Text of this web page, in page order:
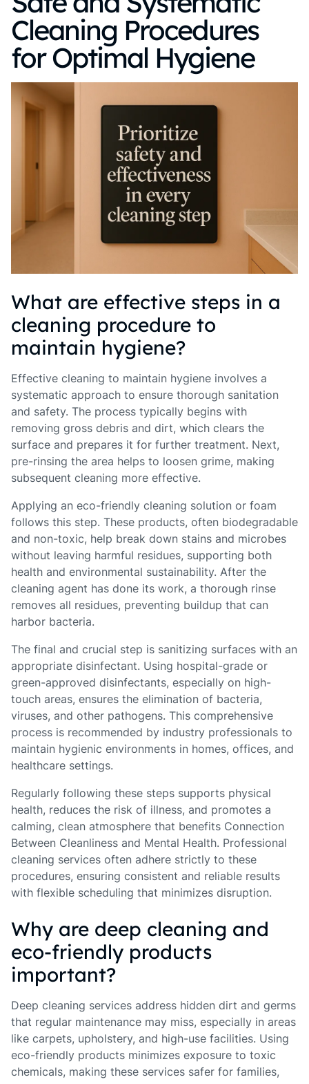
Cleaning Procedures
for Optimal Hygiene
What are effective steps in a
cleaning procedure to
maintain hygiene?
Effective cleaning to maintain hygiene involves a
systematic approach to ensure thorough sanitation
and safety. The process typically begins with
removing gross debris and dirt, which clears the
surface and prepares it for further treatment. Next,
pre-rinsing the area helps to loosen grime, making
subsequent cleaning more effective.
Applying an eco-friendly cleaning solution or foam
follows this step. These products, often biodegradable
and non-toxic, help break down stains and microbes
without leaving harmful residues, supporting both
health and environmental sustainability. After the
cleaning agent has done its work, a thorough rinse
removes all residues, preventing buildup that can
harbor bacteria.
The final and crucial step is sanitizing surfaces with an
appropriate disinfectant. Using hospital-grade or
green-approved disinfectants, especially on high-
touch areas, ensures the elimination of bacteria,
viruses, and other pathogens. This comprehensive
process is recommended by industry professionals to
maintain hygienic environments in homes, offices, and
healthcare settings.
Regularly following these steps supports physical
health, reduces the risk of illness, and promotes a
calming, clean atmosphere that benefits Connection
Between Cleanliness and Mental Health. Professional
cleaning services often adhere strictly to these
procedures, ensuring consistent and reliable results
with flexible scheduling that minimizes disruption.
Why are deep cleaning and
eco-friendly products
important?
Deep cleaning services address hidden dirt and germs
that regular maintenance may miss, especially in areas
like carpets, upholstery, and high-use facilities. Using
eco-friendly products minimizes exposure to toxic
chemicals, making these services safer for families,